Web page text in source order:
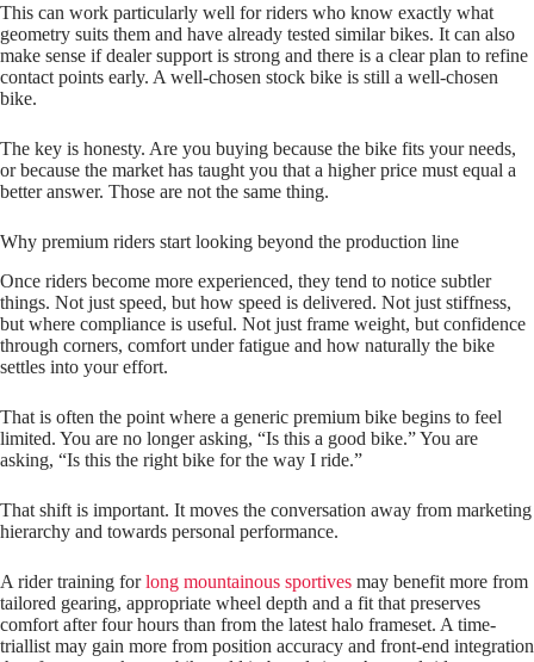
This can work particularly well for riders who know exactly what
geometry suits them and have already tested similar bikes. It can also
make sense if dealer support is strong and there is a clear plan to refine
contact points early. A well‑chosen stock bike is still a well‑chosen
bike.
The key is honesty. Are you buying because the bike fits your needs,
or because the market has taught you that a higher price must equal a
better answer. Those are not the same thing.
Why premium riders start looking beyond the production line
Once riders become more experienced, they tend to notice subtler
things. Not just speed, but how speed is delivered. Not just stiffness,
but where compliance is useful. Not just frame weight, but confidence
through corners, comfort under fatigue and how naturally the bike
settles into your effort.
That is often the point where a generic premium bike begins to feel
limited. You are no longer asking, “Is this a good bike.” You are
asking, “Is this the right bike for the way I ride.”
That shift is important. It moves the conversation away from marketing
hierarchy and towards personal performance.
A rider training forlong mountainous sportives may benefit more from
tailored gearing, appropriate wheel depth and a fit that preserves
comfort after four hours than from the latest halo frameset. A time-
triallist may gain more from position accuracy and front-end integration